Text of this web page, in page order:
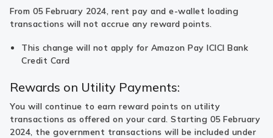
From 05 February 2024, rent pay and e-wallet loading
transactions will not accrue any reward points.
This change will not apply for Amazon Pay ICICI Bank
Credit Card
Rewards on Utility Payments:
You will continue to earn reward points on utility
transactions as offered on your card. Starting 05 February
2024, the government transactions will be included under